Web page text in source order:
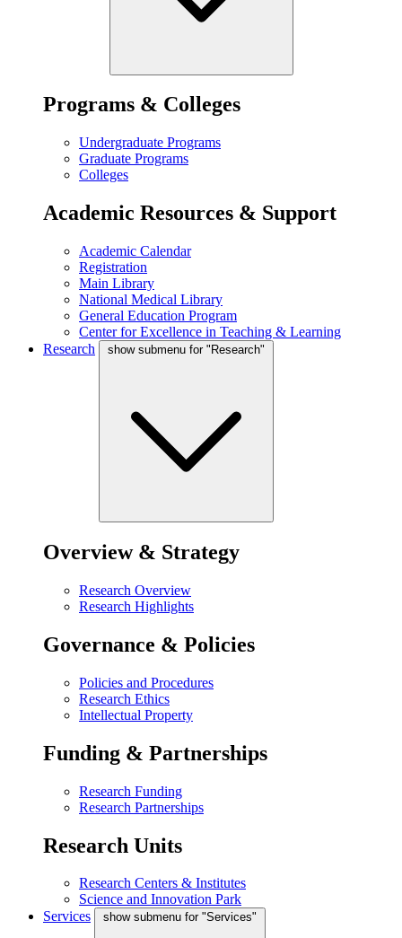
Programs & Colleges
Undergraduate Programs
Graduate Programs
Colleges
Academic Resources & Support
Academic Calendar
Registration
Main Library
National Medical Library
General Education Program
Center for Excellence in Teaching & Learning
Research
show submenu for "Research"
Overview & Strategy
Research Overview
Research Highlights
Governance & Policies
Policies and Procedures
Research Ethics
Intellectual Property
Funding & Partnerships
Research Funding
Research Partnerships
Research Units
Research Centers & Institutes
Science and Innovation Park
Services
show submenu for "Services"